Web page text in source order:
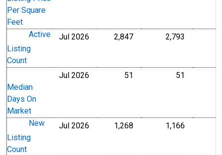
Per Square
Feet
Active
Listing
Count
Jul 2026 2,847Level 2,793
Median
Days On
Market
Jul 2026 51 51
New
Listing
Count
Jul 2026 1,268 1,166